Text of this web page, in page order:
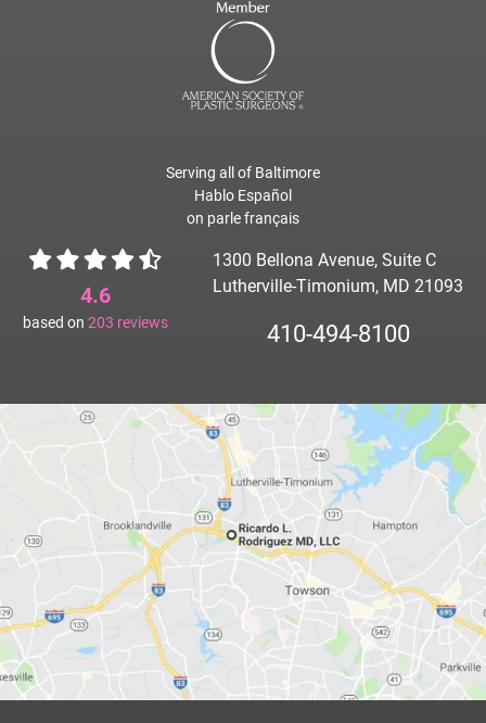
Serving all of Baltimore
Hablo Español
on parle français
4.6
based on 203 reviews
1300 Bellona Avenue, Suite C
Lutherville-Timonium, MD 21093
410-494-8100